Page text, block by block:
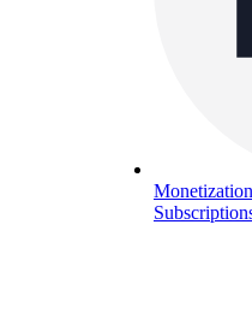
Monetization